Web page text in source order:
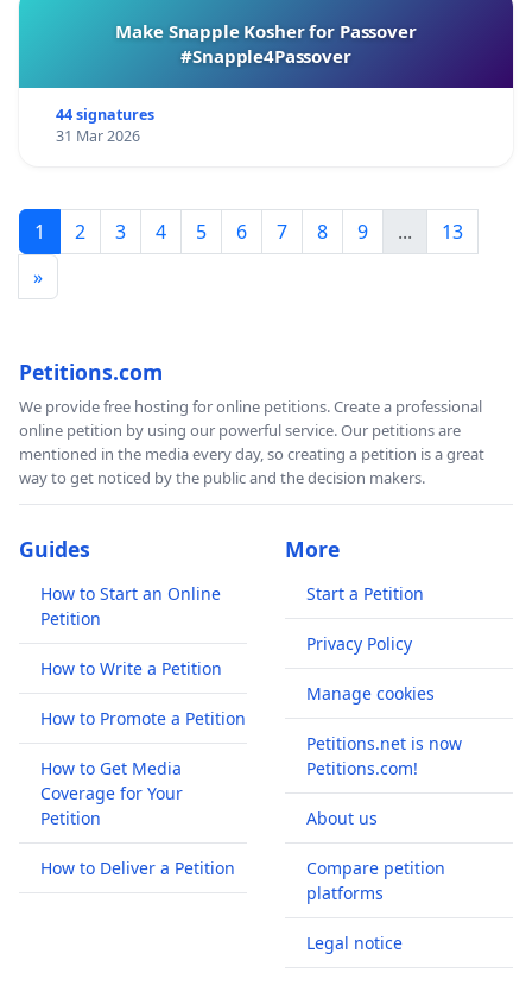
Make Snapple Kosher for Passover
#Snapple4Passover
44 signatures
31 Mar 2026
1 2 3 4 5 6 7 8 9 ...
13
»
Petitions.com
We provide free hosting for online petitions. Create a professional
online petition by using our powerful service. Our petitions are
mentioned in the media every day, so creating a petition is a great
way to get noticed by the public and the decision makers.
Guides
How to Start an Online
Petition
How to Write a Petition
How to Promote a Petition
How to Get Media
Coverage for Your
Petition
How to Deliver a Petition
More
Start a Petition
Privacy Policy
Manage cookies
Petitions.net is now
Petitions.com!
About us
Compare petition
platforms
Legal notice